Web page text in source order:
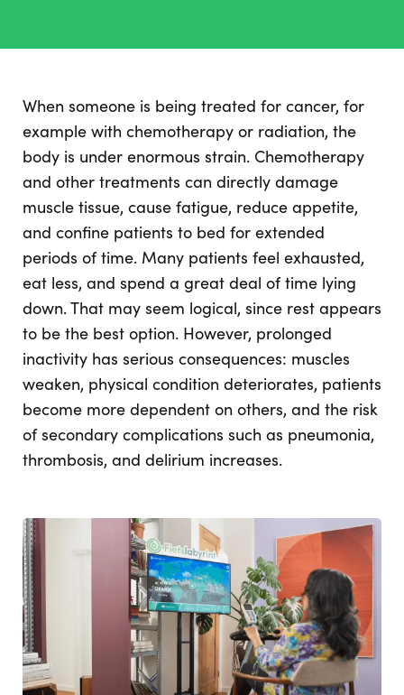
When someone is being treated for cancer, for
example with chemotherapy or radiation, the
body is under enormous strain. Chemotherapy
and other treatments can directly damage
muscle tissue, cause fatigue, reduce appetite,
and confine patients to bed for extended
periods of time. Many patients feel exhausted,
eat less, and spend a great deal of time lying
down. That may seem logical, since rest appears
to be the best option. However, prolonged
inactivity has serious consequences: muscles
weaken, physical condition deteriorates, patients
become more dependent on others, and the risk
of secondary complications such as pneumonia,
thrombosis, and delirium increases.